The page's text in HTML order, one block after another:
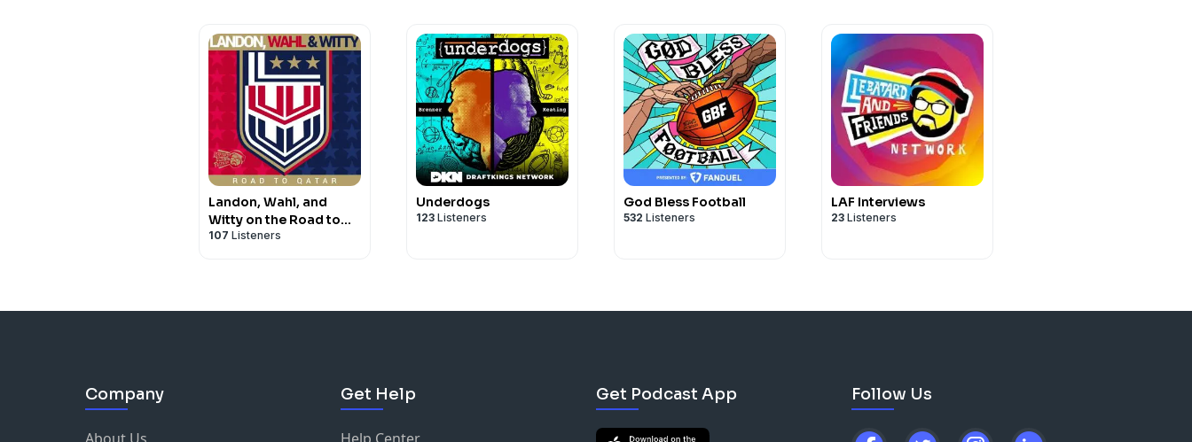
Landon, Wahl, and
Witty on the Road to
Qatar
107 Listeners
Underdogs
123 Listeners
God Bless Football
532 Listeners
LAF Interviews
23 Listeners
Company Get Help Get Podcast App Follow Us